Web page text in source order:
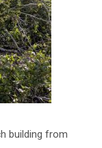
building from